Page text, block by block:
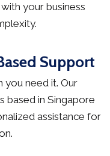
your business
Support
you need it. Our
based in Singapore
assistance for